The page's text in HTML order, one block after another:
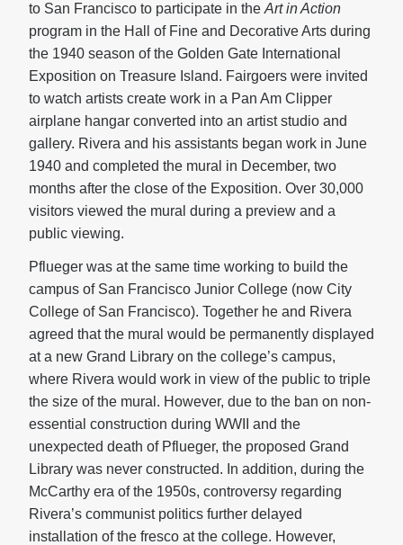
to San Francisco to participate in the Art in Action
program in the Hall of Fine and Decorative Arts during
the 1940 season of the Golden Gate International
Exposition on Treasure Island. Fairgoers were invited
to watch artists create work in a Pan Am Clipper
airplane hangar converted into an artist studio and
gallery. Rivera and his assistants began work in June
1940 and completed the mural in December, two
months after the close of the Exposition. Over 30,000
visitors viewed the mural during a preview and a
public viewing.
Pflueger was at the same time working to build the
campus of San Francisco Junior College (now City
College of San Francisco). Together he and Rivera
agreed that the mural would be permanently displayed
at a new Grand Library on the college’s campus,
where Rivera would work in view of the public to triple
the size of the mural. However, due to the ban on non-
essential construction during WWII and the
unexpected death of Pflueger, the proposed Grand
Library was never constructed. In addition, during the
McCarthy era of the 1950s, controversy regarding
Rivera’s communist politics further delayed
installation of the fresco at the college. However,